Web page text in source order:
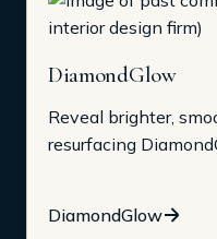
DiamondGlow
Reveal brighter,
resurfacing
DiamondGlow